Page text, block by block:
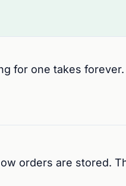
for one takes
orders are stored.